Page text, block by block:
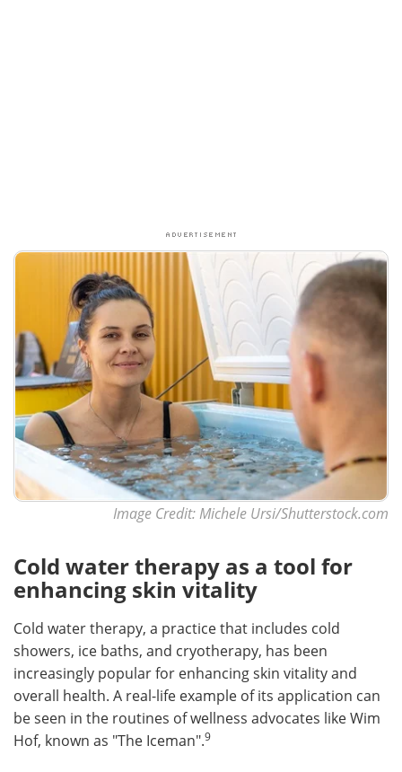
Image Credit: Michele Ursi/Shutterstock.com
Cold water therapy as a tool for
enhancing skin vitality
Cold water therapy, a practice that includes cold
showers, ice baths, and cryotherapy, has been
increasingly popular for enhancing skin vitality and
overall health. A real-life example of its application can
be seen in the routines of wellness advocates like Wim
Hof, known as "The Iceman".9